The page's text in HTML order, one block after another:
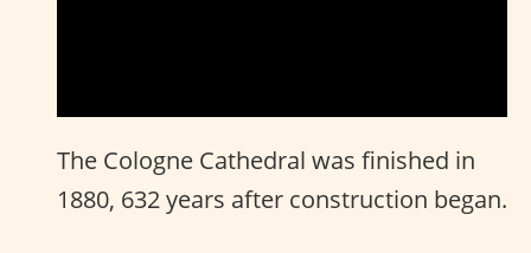
The Cologne Cathedral was finished in
1880, 632 years after construction began.